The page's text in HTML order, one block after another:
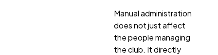
Manual administration
does not just affect
the people managing
the club. It directly